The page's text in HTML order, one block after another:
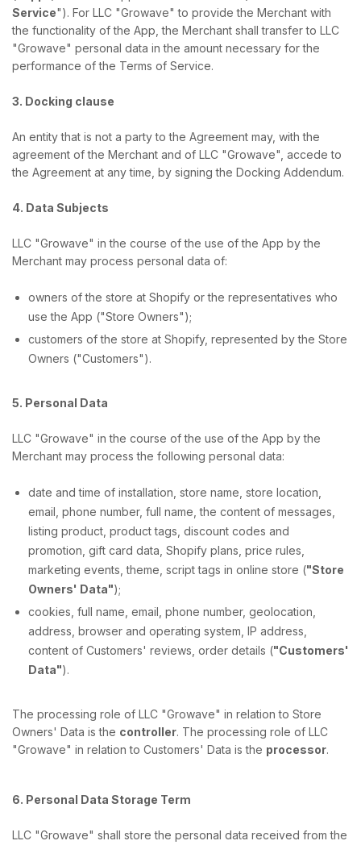
Service"). For LLC "Growave" to provide the Merchant with
the functionality of the App, the Merchant shall transfer to LLC
"Growave" personal data in the amount necessary for the
performance of the Terms of Service.
3. Docking clause
An entity that is not a party to the Agreement may, with the
agreement of the Merchant and of LLC "Growave", accede to
the Agreement at any time, by signing the Docking Addendum.
4. Data Subjects
LLC "Growave" in the course of the use of the App by the
Merchant may process personal data of:
owners of the store at Shopify or the representatives who
use the App ("Store Owners");
customers of the store at Shopify, represented by the Store
Owners ("Customers").
5. Personal Data
LLC "Growave" in the course of the use of the App by the
Merchant may process the following personal data:
date and time of installation, store name, store location,
email, phone number, full name, the content of messages,
listing product, product tags, discount codes and
promotion, gift card data, Shopify plans, price rules,
marketing events, theme, script tags in online store ("Store
Owners' Data");
cookies, full name, email, phone number, geolocation,
address, browser and operating system, IP address,
content of Customers' reviews, order details ("Customers'
Data").
The processing role of LLC "Growave" in relation to Store
Owners' Data is the controller. The processing role of LLC
"Growave" in relation to Customers' Data is the processor.
6. Personal Data Storage Term
LLC "Growave" shall store the personal data received from the